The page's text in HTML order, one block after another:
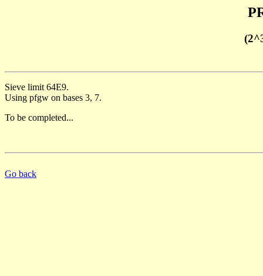
Sieve limit 64E9.
Using pfgw on bases 3, 7.
To be completed...
Go back